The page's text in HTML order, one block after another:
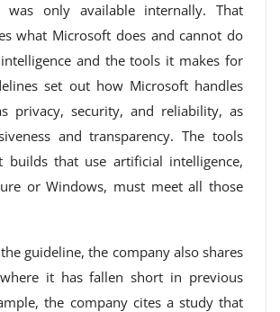
only available internally. That
what Microsoft does and cannot do
and the tools it makes for
set out how Microsoft handles
privacy, security, and reliability, as
and transparency. The tools
builds that use artificial intelligence,
or Windows, must meet all those
guideline, the company also shares
it has fallen short in previous
the company cites a study that